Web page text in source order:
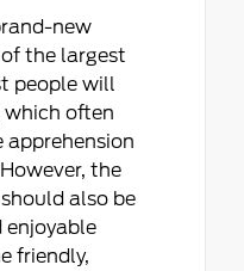
new
the largest
people will
which often
apprehension
the
also be
enjoyable
friendly,